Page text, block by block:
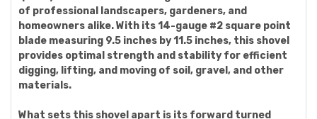
of professional landscapers, gardeners, and
homeowners alike. With its 14-gauge #2 square point
blade measuring 9.5 inches by 11.5 inches, this shovel
provides optimal strength and stability for efficient
digging, lifting, and moving of soil, gravel, and other
materials.
What sets this shovel apart is its forward turned